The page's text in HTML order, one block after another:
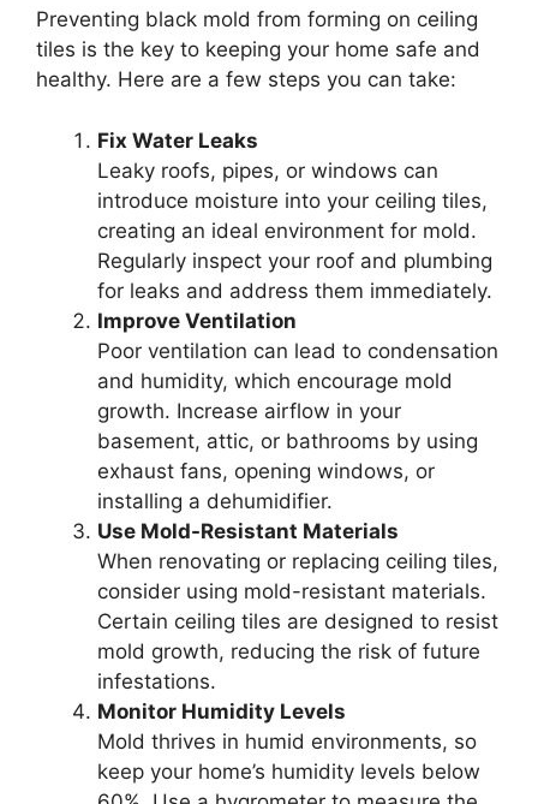
Preventing black mold from forming on ceiling
tiles is the key to keeping your home safe and
healthy. Here are a few steps you can take:
Fix Water Leaks
Leaky roofs, pipes, or windows can
introduce moisture into your ceiling tiles,
creating an ideal environment for mold.
Regularly inspect your roof and plumbing
for leaks and address them immediately.
Improve Ventilation
Poor ventilation can lead to condensation
and humidity, which encourage mold
growth. Increase airflow in your
basement, attic, or bathrooms by using
exhaust fans, opening windows, or
installing a dehumidifier.
Use Mold-Resistant Materials
When renovating or replacing ceiling tiles,
consider using mold-resistant materials.
Certain ceiling tiles are designed to resist
mold growth, reducing the risk of future
infestations.
Monitor Humidity Levels
Mold thrives in humid environments, so
keep your home’s humidity levels below